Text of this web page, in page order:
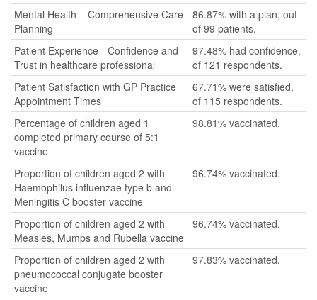
Mental Health – Comprehensive Care
Planning
86.87% with a plan, out
of 99 patients.
Patient Experience - Confidence and
Trust in healthcare professional
97.48% had confidence,
of 121 respondents.
Patient Satisfaction with GP Practice
Appointment Times
67.71% were satisfied,
of 115 respondents.
Percentage of children aged 1
completed primary course of 5:1
vaccine
98.81% vaccinated.
Proportion of children aged 2 with
Haemophilus influenzae type b and
Meningitis C booster vaccine
96.74% vaccinated.
Proportion of children aged 2 with
Measles, Mumps and Rubella vaccine
96.74% vaccinated.
Proportion of children aged 2 with
pneumococcal conjugate booster
vaccine
97.83% vaccinated.